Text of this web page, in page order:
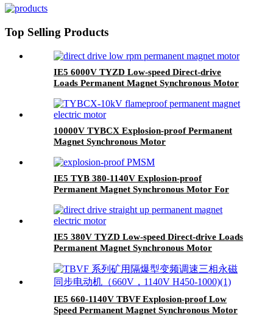
Top Selling Products
IE5 6000V TYZD Low-speed Direct-drive
Loads Permanent Magnet Synchronous Motor
10000V TYBCX Explosion-proof Permanent
Magnet Synchronous Motor
IE5 TYB 380-1140V Explosion-proof
Permanent Magnet Synchronous Motor For
IE5 380V TYZD Low-speed Direct-drive Loads
Permanent Magnet Synchronous Motor
IE5 660-1140V TBVF Explosion-proof Low
Speed Permanent Magnet Synchronous Motor